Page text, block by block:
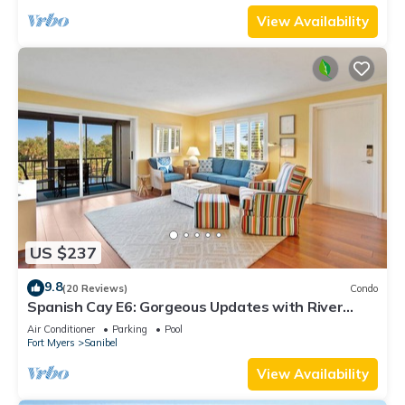
View Availability
US $237
9.8(20 Reviews) Condo
Spanish Cay E6: Gorgeous Updates with River
Views!
Air Conditioner Parking
Pool
Fort Myers
Sanibel
View Availability